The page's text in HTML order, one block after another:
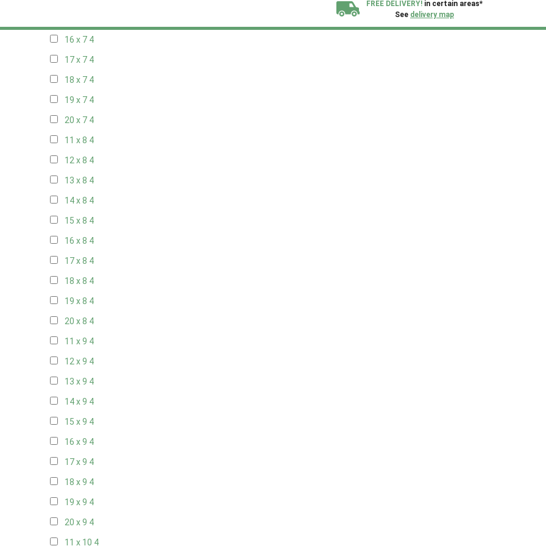
FREE DELIVERY! in certain areas*
See delivery map
16 x 7 4
17 x 7 4
18 x 7 4
19 x 7 4
20 x 7 4
11 x 8 4
12 x 8 4
13 x 8 4
14 x 8 4
15 x 8 4
16 x 8 4
17 x 8 4
18 x 8 4
19 x 8 4
20 x 8 4
11 x 9 4
12 x 9 4
13 x 9 4
14 x 9 4
15 x 9 4
16 x 9 4
17 x 9 4
18 x 9 4
19 x 9 4
20 x 9 4
11 x 10 4